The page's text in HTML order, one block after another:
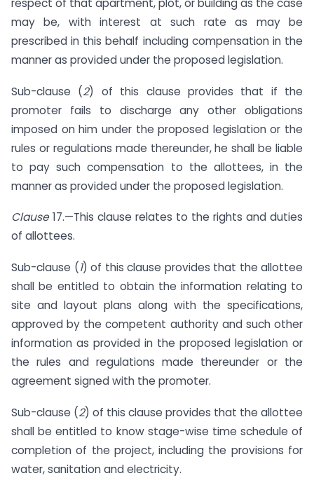
respect of that apartment, plot, or building as the case
may be, with interest at such rate as may be
prescribed in this behalf including compensation in the
manner as provided under the proposed legislation.
Sub-clause (2) of this clause provides that if the
promoter fails to discharge any other obligations
imposed on him under the proposed legislation or the
rules or regulations made thereunder, he shall be liable
to pay such compensation to the allottees, in the
manner as provided under the proposed legislation.
Clause17.—This clause relates to the rights and duties
of allottees.
Sub-clause (1) of this clause provides that the allottee
shall be entitled to obtain the information relating to
site and layout plans along with the specifications,
approved by the competent authority and such other
information as provided in the proposed legislation or
the rules and regulations made thereunder or the
agreement signed with the promoter.
Sub-clause (2) of this clause provides that the allottee
shall be entitled to know stage-wise time schedule of
completion of the project, including the provisions for
water, sanitation and electricity.